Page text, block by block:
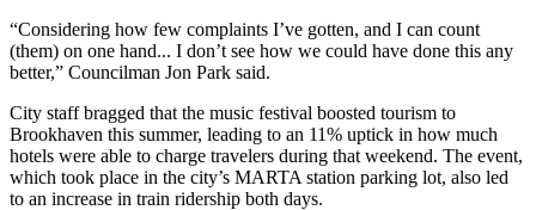
“Considering how few complaints I’ve gotten, and I can count
(them) on one hand... I don’t see how we could have done this any
better,” Councilman Jon Park said.
City staff bragged that the music festival boosted tourism to
Brookhaven this summer, leading to an 11% uptick in how much
hotels were able to charge travelers during that weekend. The event,
which took place in the city’s MARTA station parking lot, also led
to an increase in train ridership both days.